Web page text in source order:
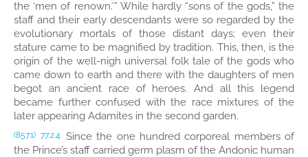
the ‘men of renown.’” While hardly “sons of the gods,” the
staff and their early descendants were so regarded by the
evolutionary mortals of those distant days; even their
stature came to be magnified by tradition. This, then, is the
origin of the well-nigh universal folk tale of the gods who
came down to earth and there with the daughters of men
begot an ancient race of heroes. And all this legend
became further confused with the race mixtures of the
later appearing Adamites in the second garden.
(857.1) 77:2.4 Since the one hundred corporeal members of
the Prince’s staff carried germ plasm of the Andonic human